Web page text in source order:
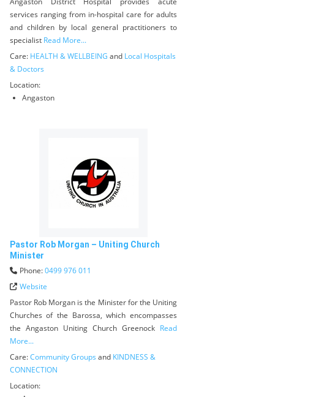
services ranging from in-hospital care for adults
and children by local general practitioners to
specialist Read More...
Care: HEALTH & WELLBEING and Local Hospitals
& Doctors
Location:
Angaston
Pastor Rob Morgan – Uniting Church
Minister
Phone:0499 976 011
Website
Pastor Rob Morgan is the Minister for the Uniting
Churches of the Barossa, which encompasses
the Angaston Uniting Church Greenock Read
More...
Care:Community Groups and KINDNESS &
CONNECTION
Location: